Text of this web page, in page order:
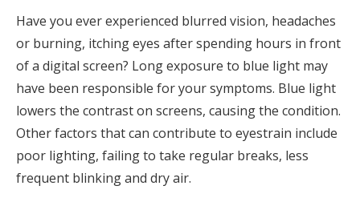
Have you ever experienced blurred vision, headaches
or burning, itching eyes after spending hours in front
of a digital screen? Long exposure to blue light may
have been responsible for your symptoms. Blue light
lowers the contrast on screens, causing the condition.
Other factors that can contribute to eyestrain include
poor lighting, failing to take regular breaks, less
frequent blinking and dry air.